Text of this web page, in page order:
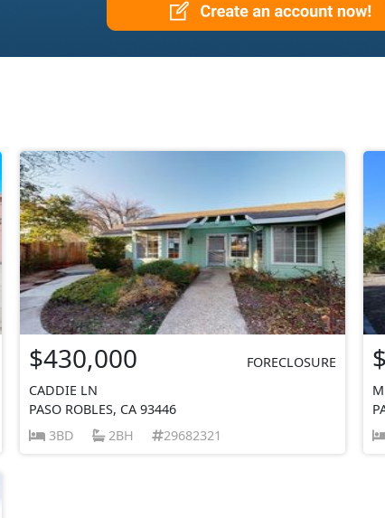
$430,000
FORECLOSURE
CADDIE LN
PASO ROBLES, CA 93446
3BD
2BH 29682321